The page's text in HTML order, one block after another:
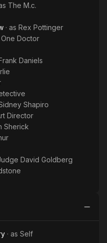
The M.c.
· as Rex Pottinger
Doctor
Daniels
Shapiro
Director
Sherick
David Goldberg
· as Self